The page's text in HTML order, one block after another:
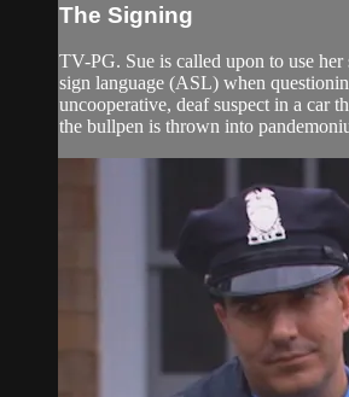
The Signing
TV-PG. Sue is called upon to use
sign language (ASL) when
uncooperative, deaf suspect in a car
the bullpen is thrown into